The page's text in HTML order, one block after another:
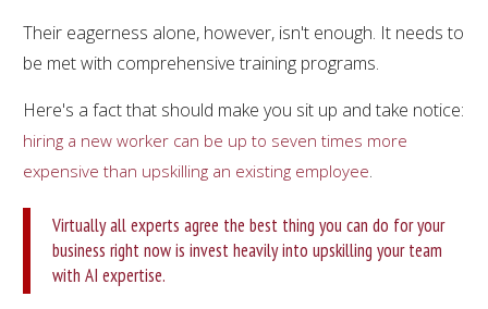
Their eagerness alone, however, isn't enough. It needs to
be met with comprehensive training programs.
Here's a fact that should make you sit up and take notice:
hiring a new worker can be up to seven times more
expensive than upskilling an existing employee.
Virtually all experts agree the best thing you can do for your
business right now is invest heavily into upskilling your team
with AI expertise.